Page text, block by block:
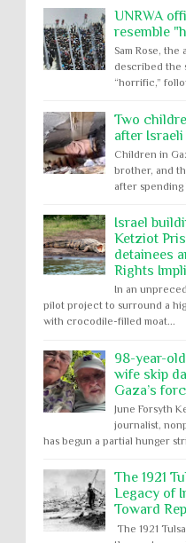
UNRWA
resemble
Sam Rose,
described the
“horrific,”
Two
after
Children in
brother, and
after
Israel
Ketziot
detainees
Rights
In an
pilot project to surround a
with crocodile-filled moat...
98-year-
wife skip
Gaza’s
June Forsyth
journalist,
has begun a partial hunger
The 1921
Legacy of
Toward
The 1921